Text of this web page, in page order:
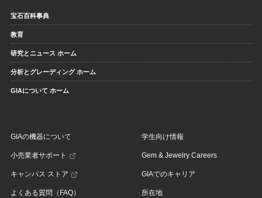
宝石百科事典
教育
研究とニュース ホーム
分析とグレーディング ホーム
GIAについて ホーム
GIAの機器について
小売業者サポート
キャンパス ストア
よくある質問（FAQ）
学生向け情報
Gem & Jewelry Careers
GIAでのキャリア
所在地